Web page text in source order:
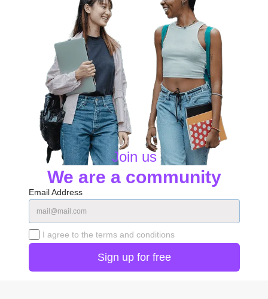
Join us
We are a community
Email Address
I agree to the terms and conditions